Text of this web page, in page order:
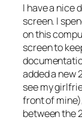
I have a nice
screen. I
on this
screen to
added a new
see my
front of
between the